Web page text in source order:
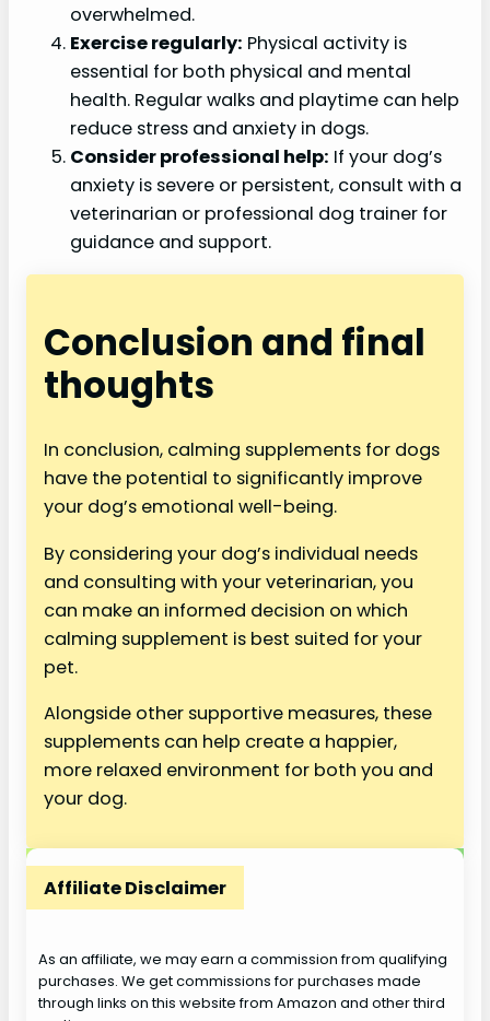
overwhelmed.
Exercise regularly: Physical activity is
essential for both physical and mental
health. Regular walks and playtime can help
reduce stress and anxiety in dogs.
Consider professional help: If your dog’s
anxiety is severe or persistent, consult with a
veterinarian or professional dog trainer for
guidance and support.
Conclusion and final
thoughts
In conclusion, calming supplements for dogs
have the potential to significantly improve
your dog’s emotional well-being.
By considering your dog’s individual needs
and consulting with your veterinarian, you
can make an informed decision on which
calming supplement is best suited for your
pet.
Alongside other supportive measures, these
supplements can help create a happier,
more relaxed environment for both you and
your dog.
Affiliate Disclaimer
As an affiliate, we may earn a commission from qualifying
purchases. We get commissions for purchases made
through links on this website from Amazon and other third